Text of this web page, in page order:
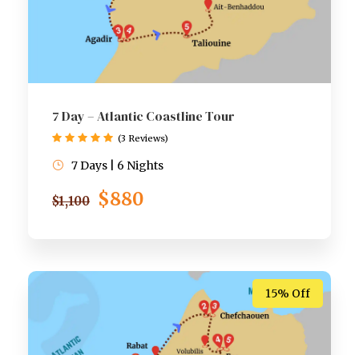
7 Day – Atlantic Coastline Tour
$1,100 $880
7 Days | 6 Nights
(3 Reviews)
15% Off